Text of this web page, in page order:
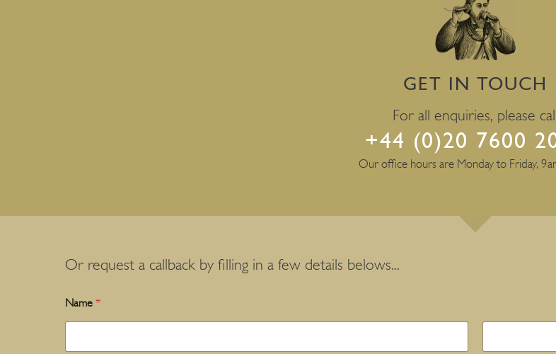
GET IN TOUCH
For all enquiries, please
+44 (0)20 7600
Our office hours are Monday to Friday,
Or request a callback by filling in a few details belows...
Name *